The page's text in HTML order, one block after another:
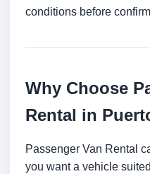
conditions before
Why Choose
Rental in
Passenger Van Rental
you want a vehicle